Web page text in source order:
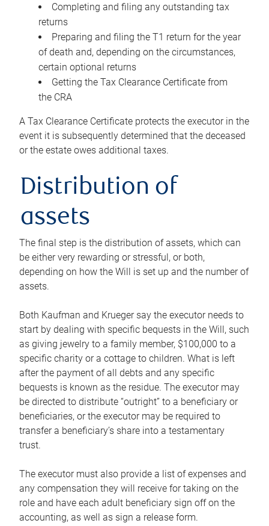
Completing and filing any outstanding tax
returns
Preparing and filing the T1 return for the year
of death and, depending on the circumstances,
certain optional returns
Getting the Tax Clearance Certificate from
the CRA
A Tax Clearance Certificate protects the executor in the
event it is subsequently determined that the deceased
or the estate owes additional taxes.
Distribution of
assets
The final step is the distribution of assets, which can
be either very rewarding or stressful, or both,
depending on how the Will is set up and the number of
assets.
Both Kaufman and Krueger say the executor needs to
start by dealing with specific bequests in the Will, such
as giving jewelry to a family member, $100,000 to a
specific charity or a cottage to children. What is left
after the payment of all debts and any specific
bequests is known as the residue. The executor may
be directed to distribute “outright” to a beneficiary or
beneficiaries, or the executor may be required to
transfer a beneficiary’s share into a testamentary
trust.
The executor must also provide a list of expenses and
any compensation they will receive for taking on the
role and have each adult beneficiary sign off on the
accounting, as well as sign a release form.